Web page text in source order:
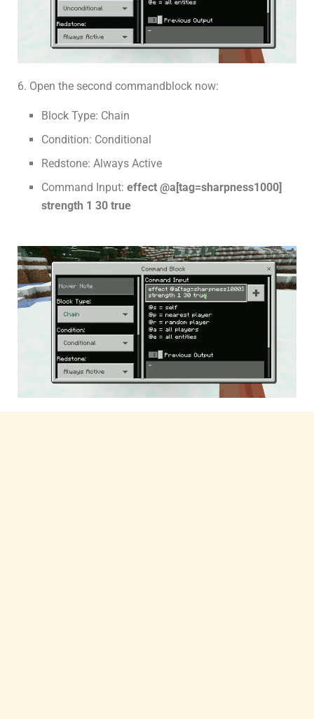
6. Open the second commandblock now:
Block Type: Chain
Condition: Conditional
Redstone: Always Active
Command Input:effect @a[tag=sharpness1000]
strength 1 30 true